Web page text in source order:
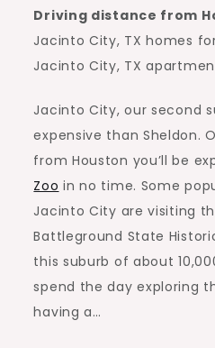
Driving distance from
Jacinto City, TX homes
Jacinto City, TX
Jacinto City, our second
expensive than Sheldon.
from Houston you’ll be
Zoo in no time. Some
Jacinto City are visiting
Battleground State
this suburb of about
spend the day exploring
having a…